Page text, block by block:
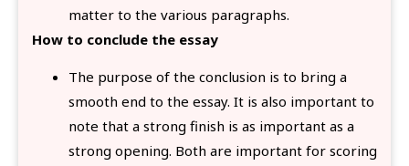
matter to the various paragraphs.
How to conclude the essay
The purpose of the conclusion is to bring a
smooth end to the essay. It is also important to
note that a strong finish is as important as a
strong opening. Both are important for scoring